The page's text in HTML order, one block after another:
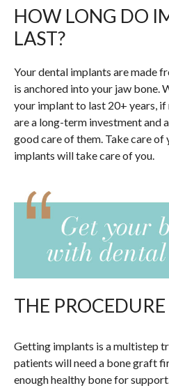
HOW LONG DO
LAST?
Your dental implants are made
is anchored into your jaw bone.
your implant to last 20+ years,
are a long-term investment and
good care of them. Take care of
implants will take care of you.
THE PROCEDURE
Getting implants is a multistep
patients will need a bone graft
enough healthy bone for